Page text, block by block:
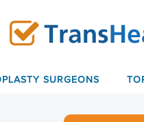
SURGEONS